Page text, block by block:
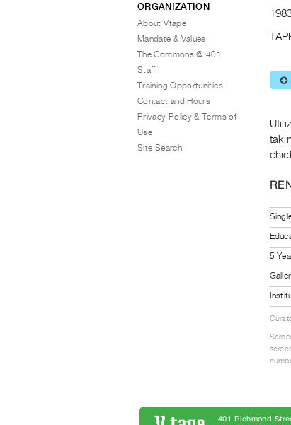
⊕
5
ORGANIZATION
About Vtape
Mandate & Values
The Commons @ 401
Staff
Training Opportunities
Contact and Hours
Privacy Policy & Terms of
Use
Site Search
401 Richmond